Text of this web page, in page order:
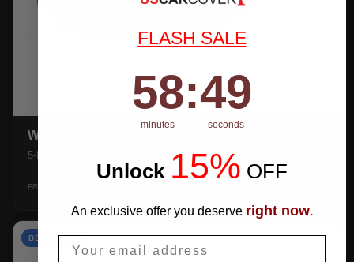
WEATHERTEC UHD
5-layer 100% waterproof with heat-taped seams.
FROM
BEST VALUE
FLASH SALE
Countdown ends in:
58
58
minutes
:48
seconds
Unlock 15% OFF
An exclusive offer you deserve right now.